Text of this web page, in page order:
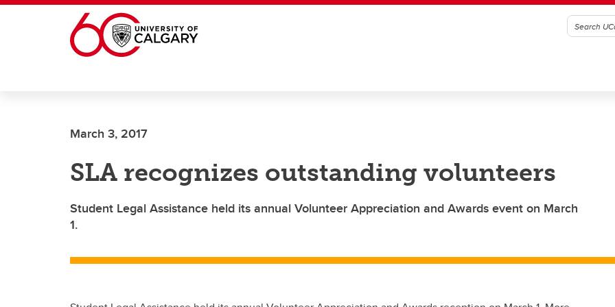
Skip to main content
March 3, 2017
SLA recognizes outstanding volunteers
Student Legal Assistance held its annual Volunteer Appreciation and Awards event on March
1.